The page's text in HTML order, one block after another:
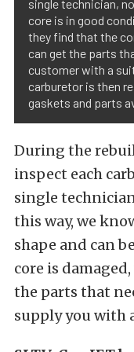
single technician,
core is in good
they find that the
can get the parts
customer with a
carburetor is then
gaskets and parts
During the
inspect each
single
this way, we
shape and can
core is
the parts that
supply you with